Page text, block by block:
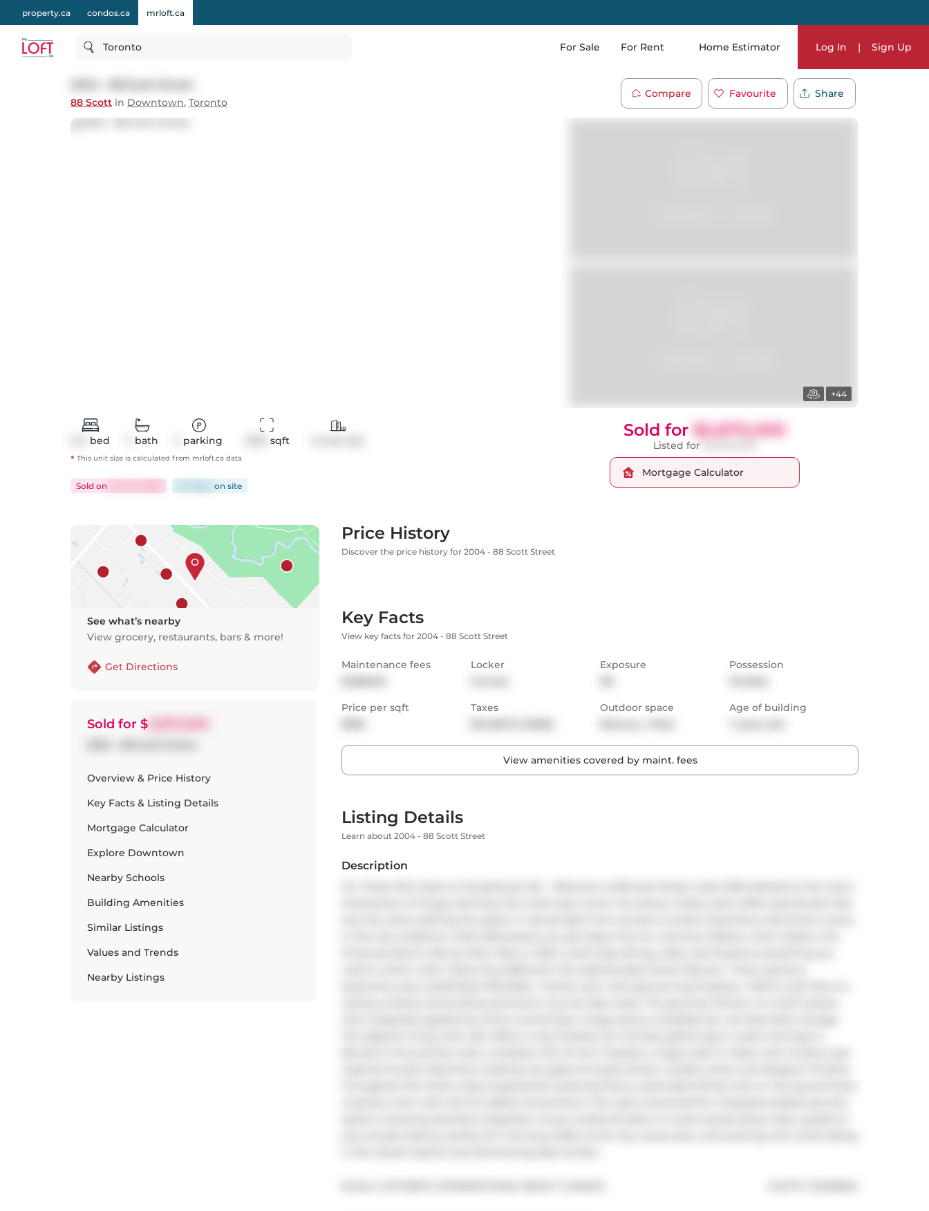
property.ca condos.ca mrloft.ca
Toronto For Sale For Rent Home Estimator Log In | Sign Up
88 Scott in Downtown, Toronto
Compare Favourite Share
+44
bed bath parking sqft
* This unit size is calculated from mrloft.ca data
Sold on on site
Sold for $2,875,000
Listed for
Mortgage Calculator
See what’s nearby
View grocery, restaurants, bars & more!
Get Directions
Sold for $
Overview & Price History
Key Facts & Listing Details
Mortgage Calculator
Explore Downtown
Nearby Schools
Building Amenities
Similar Listings
Values and Trends
Nearby Listings
Price History
Discover the price history for 2004 - 88 Scott Street
Key Facts
View key facts for 2004 - 88 Scott Street
Maintenance fees
Locker
Exposure
Possession
Price per sqft
Taxes
Outdoor space
Age of building
View amenities covered by maint. fees
Listing Details
Learn about 2004 - 88 Scott Street
Description